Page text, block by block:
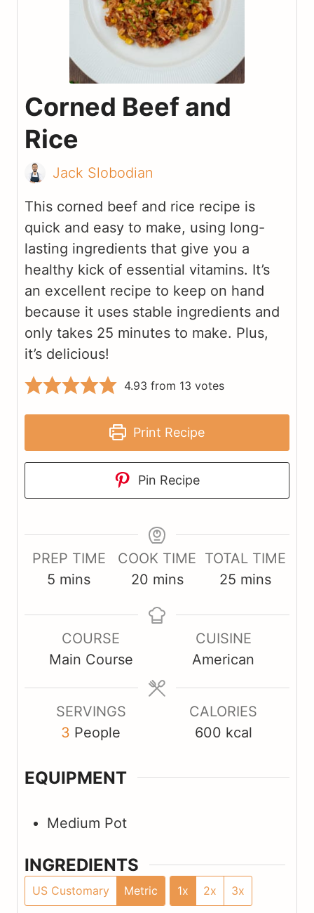
Corned Beef and
Rice
Jack Slobodian
This corned beef and rice recipe is
quick and easy to make, using long-
lasting ingredients that give you a
healthy kick of essential vitamins. It’s
an excellent recipe to keep on hand
because it uses stable ingredients and
only takes 25 minutes to make. Plus,
it’s delicious!
4.93 from 13 votes
Print Recipe
Pin Recipe
PREP TIME
5 m
n
u
t
e
s
mins
COOK TIME
20m
n
e
mins
TOTAL TIME
25 m
n
u
t
e
s
mins
COURSE
Main Course
CUISINE
American
SERVINGS
3 People
CALORIES
600 kcal
EQUIPMENT
Medium Pot
INGREDIENTS
US Customary Metric 1x 2x 3x